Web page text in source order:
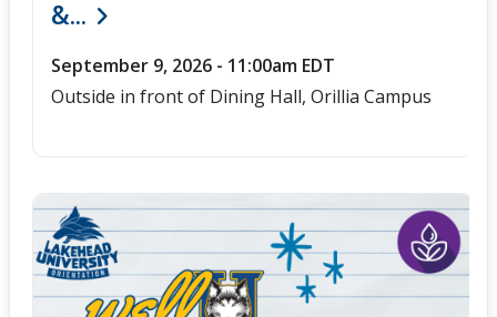
&...
September 9, 2026 - 11:00am EDT
Outside in front of Dining Hall, Orillia Campus